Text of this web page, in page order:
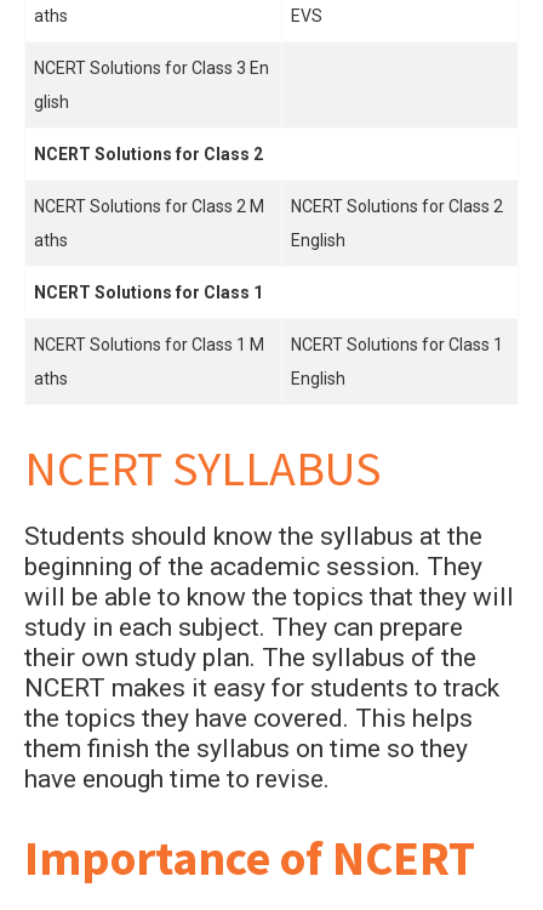
aths EVS
NCERT Solutions for Class 3 En
glish
NCERT Solutions for Class 2
NCERT Solutions for Class 2 M
aths
NCERT Solutions for Class 2
English
NCERT Solutions for Class 1
NCERT Solutions for Class 1 M
aths
NCERT Solutions for Class 1
English
NCERT SYLLABUS
Students should know the syllabus at the
beginning of the academic session. They
will be able to know the topics that they will
study in each subject. They can prepare
their own study plan. The syllabus of the
NCERT makes it easy for students to track
the topics they have covered. This helps
them finish the syllabus on time so they
have enough time to revise.
Importance of NCERT